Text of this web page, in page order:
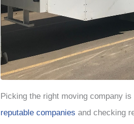
Picking the right moving company
reputable companies and checking